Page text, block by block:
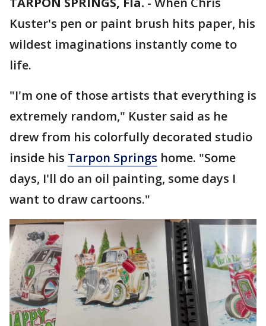
Kuster's pen or paint brush hits paper, his
wildest imaginations instantly come to
life.
"I'm one of those artists that everything is
extremely random," Kuster said as he
drew from his colorfully decorated studio
inside his Tarpon Springs home. "Some
days, I'll do an oil painting, some days I
want to draw cartoons."